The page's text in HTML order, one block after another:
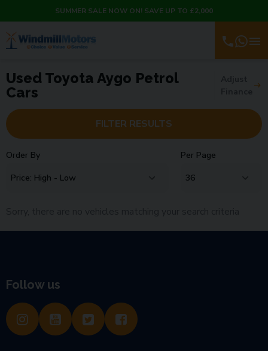
SUMMER SALE NOW ON! SAVE UP TO £2,000
Used Toyota Aygo Petrol
Cars
FILTER RESULTS
Order By Per Page
Follow us